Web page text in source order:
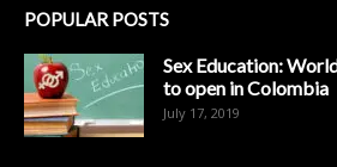
POPULAR POSTS
Sex Education:
to open in Colombia
July 17, 2019